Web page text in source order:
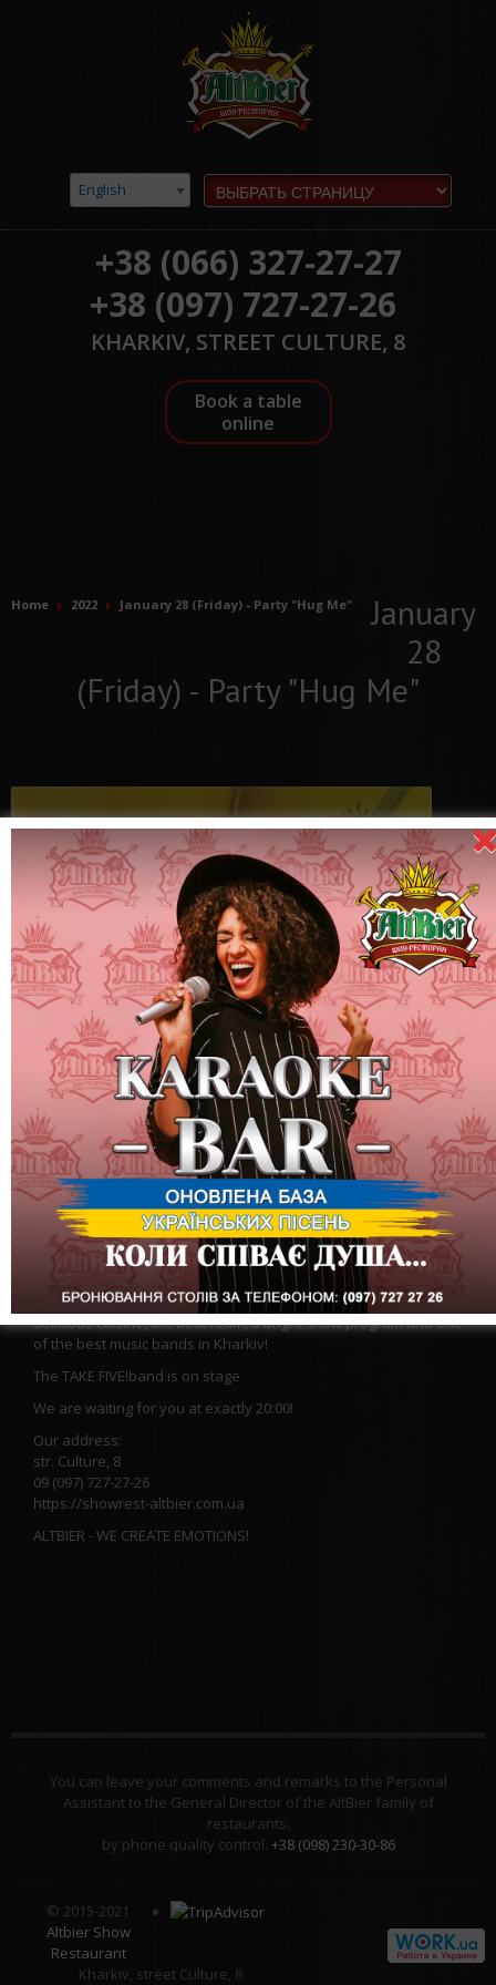
English
+38 (066) 327-27-27
+38 (097) 727-27-26
KHARKIV, STREET CULTURE, 8
Book a table
online
Home 2022 January 28 (Friday) - Party "Hug Me"
January
28
(Friday) - Party "Hug Me"
We are waiting for you at the most tender and warm party of
this month "Hug Me". We will give you our hugs and good mood
at the Altbir Show-Restaurant!
We will have all the ingredients for the coolest evening:
delicious cuisine, the best foam, a bright show program and one
of the best music bands in Kharkiv!
The TAKE FIVE!band is on stage
We are waiting for you at exactly 20:00!
Our address:
str. Culture, 8
09 (097) 727-27-26
https://showrest-altbier.com.ua
ALTBIER - WE CREATE EMOTIONS!
You can leave your comments and remarks to the Personal
Assistant to the General Director of the AltBier family of
restaurants.
by phone quality control: +38 (098) 230-30-86
© 2015-2021
Altbier Show
Restaurant
Kharkiv, street Culture, 8